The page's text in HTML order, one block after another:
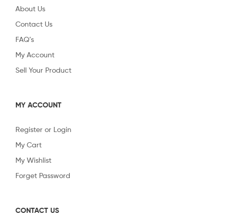
About Us
Contact Us
FAQ’s
My Account
Sell Your Product
MY ACCOUNT
Register or Login
My Cart
My Wishlist
Forget Password
CONTACT US